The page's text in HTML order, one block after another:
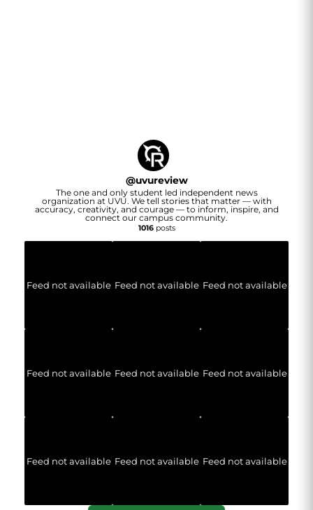
@uvureview
The one and only student led independent news
organization at UVU. We tell stories that matter — with
accuracy, creativity, and courage — to inform, inspire, and
connect our campus community.
1016posts
Feed not available Feed not available Feed not available
Feed not available Feed not available Feed not available
Feed not available Feed not available Feed not available